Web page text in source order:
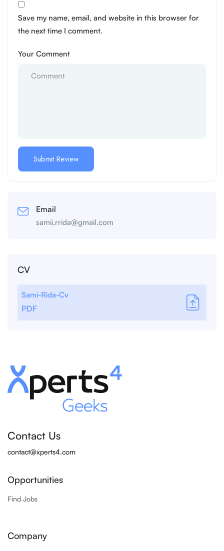
Save my name, email, and website in this browser for
the next time I comment.
Your Comment
Email
samii.rrida@gmail.com
CV
Sami-Rida-Cv
PDF
Contact Us
contact@xperts4.com
Opportunities
Find Jobs
Company